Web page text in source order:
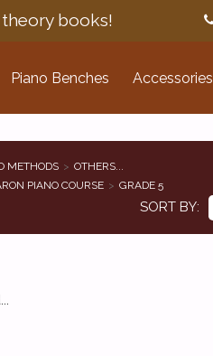
books!
Piano Benches Accessories
METHODS
OTHERS...
PIANO COURSE
GRADE 5
SORT BY